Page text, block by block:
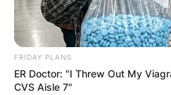
FRIDAY PLANS
ER Doctor: "I Threw Out My
CVS Aisle 7"